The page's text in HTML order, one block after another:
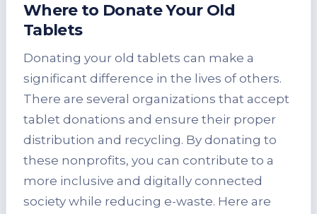
Where to Donate Your Old
Tablets
Donating your old tablets can make a
significant difference in the lives of others.
There are several organizations that accept
tablet donations and ensure their proper
distribution and recycling. By donating to
these nonprofits, you can contribute to a
more inclusive and digitally connected
society while reducing e-waste. Here are